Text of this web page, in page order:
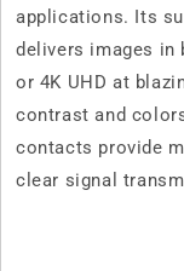
applications. Its
delivers images in
or 4K UHD at
contrast and
contacts provide
clear signal